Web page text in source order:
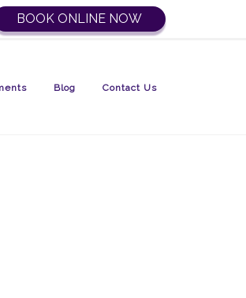
BOOK ONLINE NOW
Blog Contact Us